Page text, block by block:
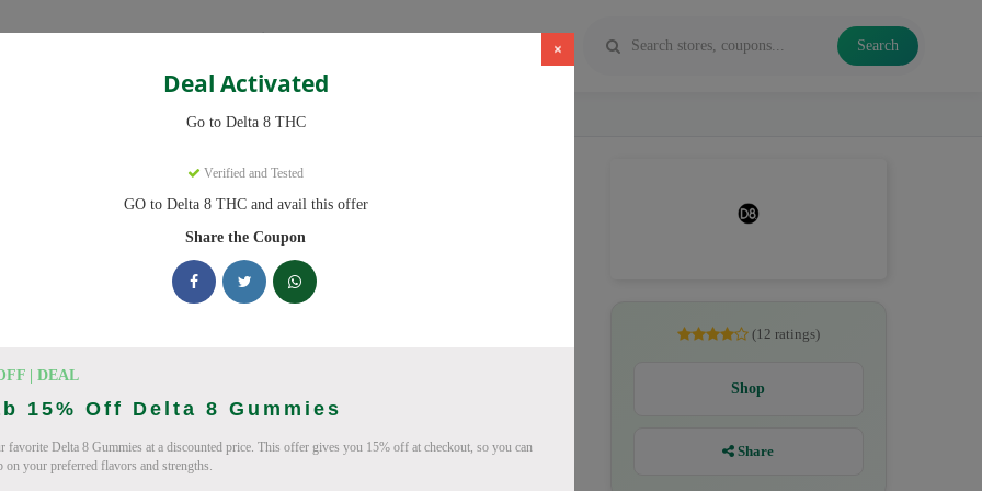
Categories Search
×
Deal Activated
Go to Delta 8 THC
Verified and Tested
GO to Delta 8 THC and avail this offer
Share the Coupon
| DEAL
15% Off Delta 8 Gummies
favorite Delta 8 Gummies at a discounted price. This offer gives you 15% off at checkout, so you can
on your preferred flavors and strengths.
codes with discounts up to 20% off. Works on Delta 8 Gummies, Delta
Delta 8 THC deals today
Codes (August 2026)
(12 ratings)
Shop
Share